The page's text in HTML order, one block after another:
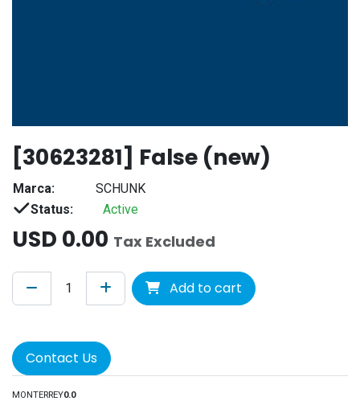
[30623281] False (new)
Marca:
SCHUNK
Status:
Active
USD 0.00 Tax Excluded
Add to cart
Contact Us
MONTERREY0.0